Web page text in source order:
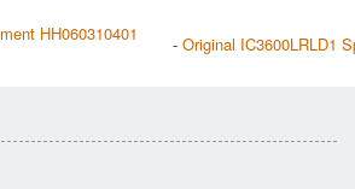
HH060310401
- Original IC3600LRLD1